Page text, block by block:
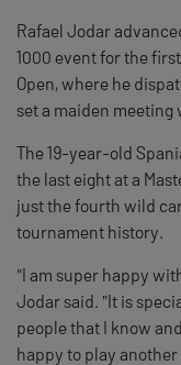
Rafael Jodar
1000 event for the
Open, where he
set a maiden meeting
The 19-year-old
the last eight at a
just the fourth wild
tournament history.
"I am super happy
Jodar said. "It is
people that I know
happy to play